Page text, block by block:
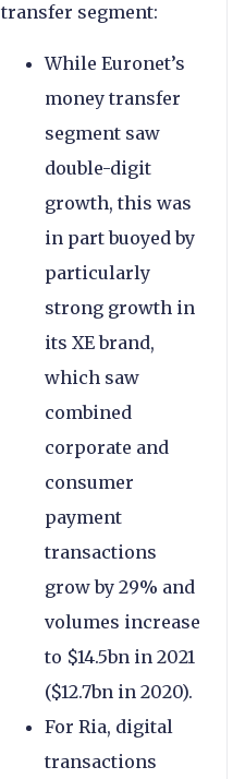
transfer segment:
While Euronet’s
money transfer
segment saw
double-digit
growth, this was
in part buoyed by
particularly
strong growth in
its XE brand,
which saw
combined
corporate and
consumer
payment
transactions
grow by 29% and
volumes increase
to $14.5bn in 2021
($12.7bn in 2020).
For Ria, digital
transactions